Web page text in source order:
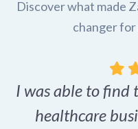
Discover what made
changer for
I was able to find
healthcare